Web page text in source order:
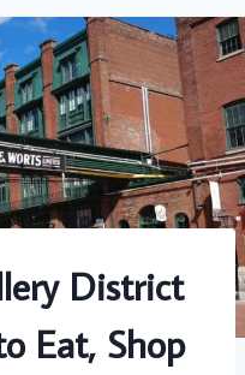
District
Eat, Shop